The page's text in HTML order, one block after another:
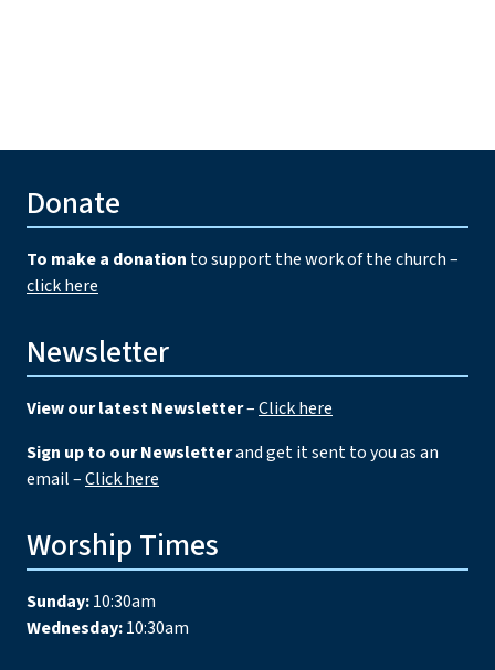
Donate
To make a donation to support the work of the church –
click here
Newsletter
View our latest Newsletter–Click here
Sign up to our Newsletterand get it sent to you as an
email –Click here
Worship Times
Sunday:10:30am
Wednesday:10:30am